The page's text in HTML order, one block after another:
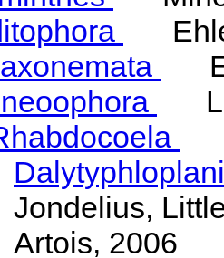
Jondelius,
Artois, 2006